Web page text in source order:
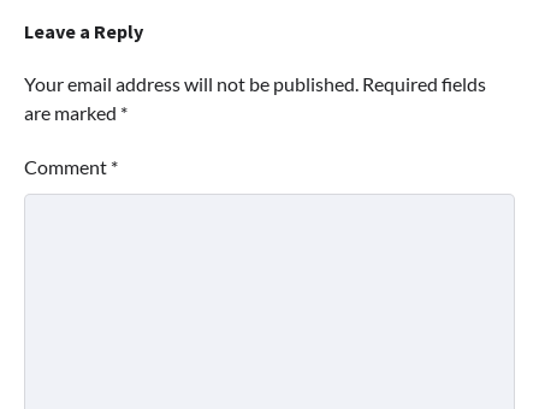
Leave a Reply
Your email address will not be published. Required fields
are marked *
Comment *